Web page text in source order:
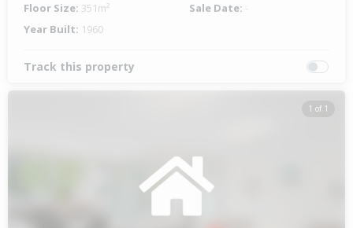
Floor Size: 351m² Sale Date: -
Year Built: 1960
Track this property
1 of 1